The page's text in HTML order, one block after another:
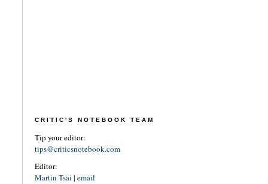
CRITIC'S NOTEBOOK TEAM
Tip your editor:
tips@criticsnotebook.com
Editor:
Martin Tsai | email